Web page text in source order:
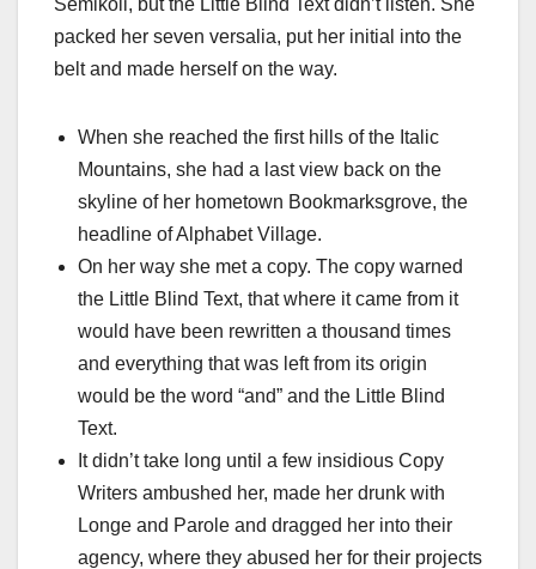
Semikoli, but the Little Blind Text didn’t listen. She
packed her seven versalia, put her initial into the
belt and made herself on the way.
When she reached the first hills of the Italic
Mountains, she had a last view back on the
skyline of her hometown Bookmarksgrove, the
headline of Alphabet Village.
On her way she met a copy. The copy warned
the Little Blind Text, that where it came from it
would have been rewritten a thousand times
and everything that was left from its origin
would be the word “and” and the Little Blind
Text.
It didn’t take long until a few insidious Copy
Writers ambushed her, made her drunk with
Longe and Parole and dragged her into their
agency, where they abused her for their projects